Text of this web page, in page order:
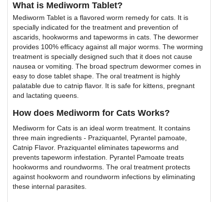
What is Mediworm Tablet?
Mediworm Tablet is a flavored worm remedy for cats. It is
specially indicated for the treatment and prevention of
ascarids, hookworms and tapeworms in cats. The dewormer
provides 100% efficacy against all major worms. The worming
treatment is specially designed such that it does not cause
nausea or vomiting. The broad spectrum dewormer comes in
easy to dose tablet shape. The oral treatment is highly
palatable due to catnip flavor. It is safe for kittens, pregnant
and lactating queens.
How does Mediworm for Cats Works?
Mediworm for Cats is an ideal worm treatment. It contains
three main ingredients - Praziquantel, Pyrantel pamoate,
Catnip Flavor. Praziquantel eliminates tapeworms and
prevents tapeworm infestation. Pyrantel Pamoate treats
hookworms and roundworms. The oral treatment protects
against hookworm and roundworm infections by eliminating
these internal parasites.